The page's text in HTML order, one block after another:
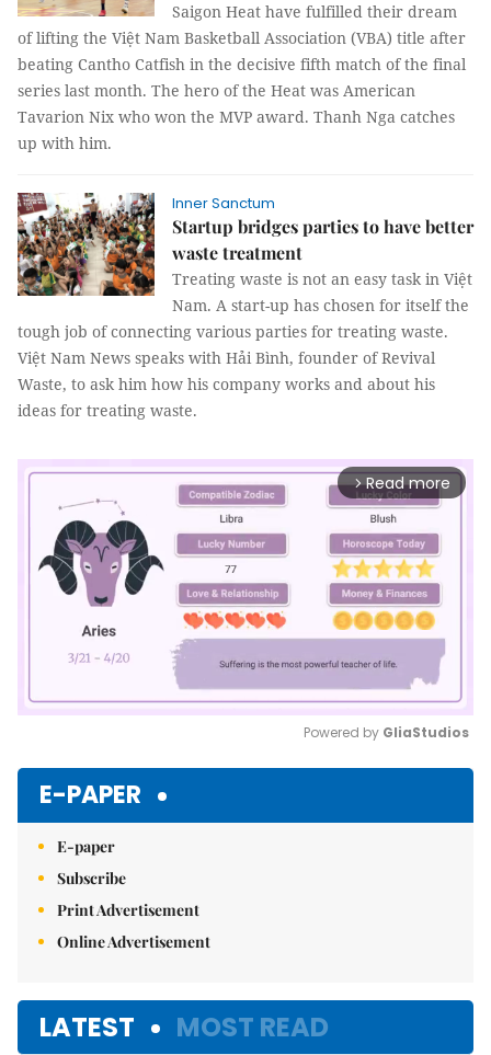
Saigon Heat have fulfilled their dream
of lifting the Việt Nam Basketball Association (VBA) title after
beating Cantho Catfish in the decisive fifth match of the final
series last month. The hero of the Heat was American
Tavarion Nix who won the MVP award. Thanh Nga catches
up with him.
Inner Sanctum
Startup bridges parties to have better
waste treatment
Treating waste is not an easy task in Việt
Nam. A start-up has chosen for itself the
tough job of connecting various parties for treating waste.
Việt Nam News speaks with Hải Bình, founder of Revival
Waste, to ask him how his company works and about his
ideas for treating waste.
arrow_forward_ios Read more
Powered by GliaStudios
E-PAPER
E-paper
Subscribe
Print Advertisement
Online Advertisement
LATEST MOST READ